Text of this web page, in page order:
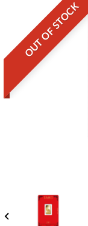
OUT OF STOCK